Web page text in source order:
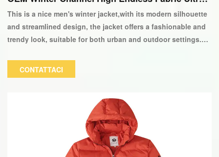
ight 90/10 Down Giacca-copia
This is a nice men's winter jacket,with its modern silhouette
and streamlined design, the jacket offers a fashionable and
trendy look, suitable for both urban and outdoor settings.
CONTATTACI